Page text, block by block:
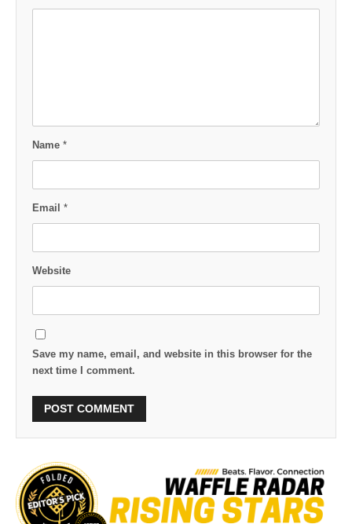
Name *
Email *
Website
Save my name, email, and website in this browser for the
next time I comment.